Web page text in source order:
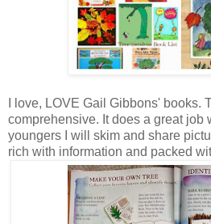
I love, LOVE Gail Gibbons' books.
comprehensive. It does a great job
youngers I will skim and share
rich with information and packed